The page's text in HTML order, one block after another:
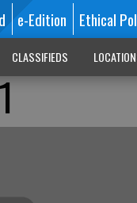
e-Edition Ethical
CLASSIFIEDS